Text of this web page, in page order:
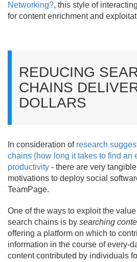
Networking?, this style of
for content enrichment and
REDUCING
CHAINS
DOLLARS
In consideration of research
chains (how long it takes to find an
productivity - there are very
motivations to deploy social
TeamPage.
One of the ways to exploit the
search chains is by searching
offering a platform on which to
information in the course of every-
content contributed by individuals